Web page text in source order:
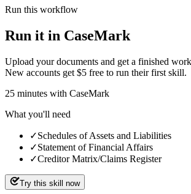
Run this workflow
Run it in CaseMark
Upload your documents and get a finished
New accounts get $5 free to run their first skill.
25 minutes with CaseMark
What you'll need
✓Schedules of Assets and Liabilities
✓Statement of Financial Affairs
✓Creditor Matrix/Claims Register
Try this skill now